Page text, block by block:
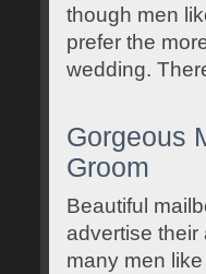
though men
prefer the
wedding.
Gorgeous
Groom
Beautiful
advertise their
many men